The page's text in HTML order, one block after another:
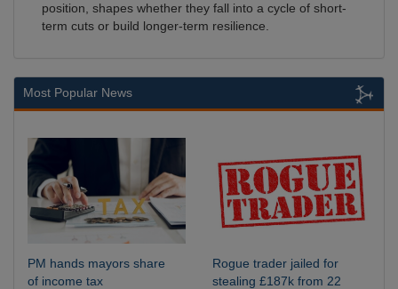
position, shapes whether they fall into a cycle of short-
term cuts or build longer-term resilience.
Most Popular News
PM hands mayors share
of income tax
Rogue trader jailed for
stealing £187k from 22